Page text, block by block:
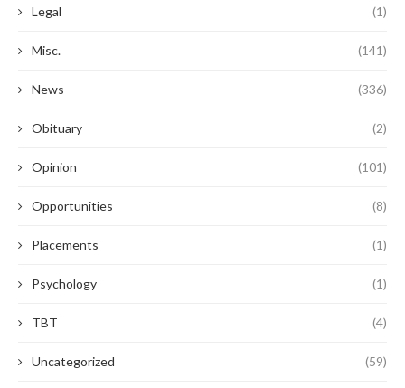
Legal (1)
Misc. (141)
News (336)
Obituary (2)
Opinion (101)
Opportunities (8)
Placements (1)
Psychology (1)
TBT (4)
Uncategorized (59)